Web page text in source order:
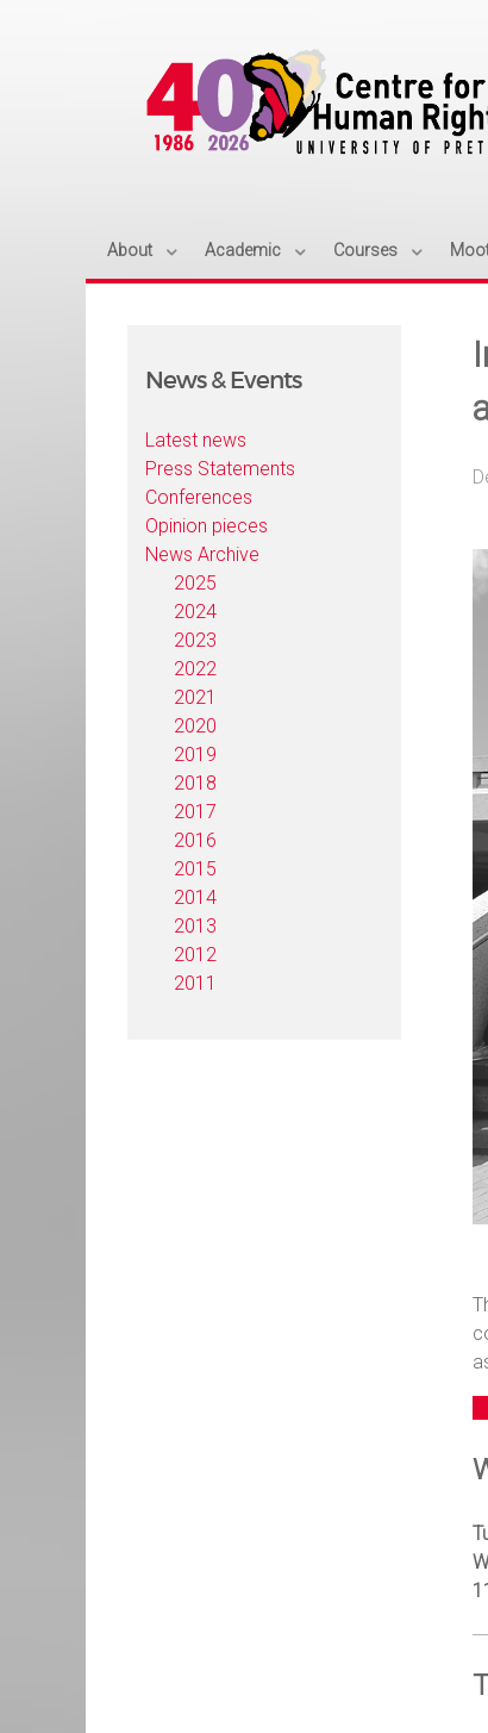
About Academic Courses
News & Events
Latest news
Press Statements
Conferences
Opinion pieces
News Archive
2025
2024
2023
2022
2021
2020
2019
2018
2017
2016
2015
2014
2013
2012
2011